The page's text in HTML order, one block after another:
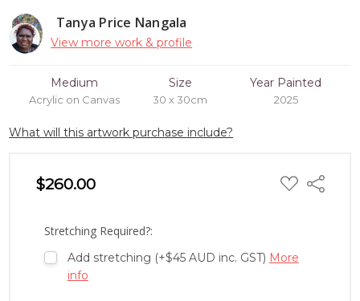
Tanya Price Nangala
View more work & profile
Medium
Acrylic on Canvas
Size
30 x 30cm
Year Painted
2025
What will this artwork purchase include?
$260.00 ADD
TO
Share
Stretching Required?:
Add stretching (+$45 AUD inc. GST) More
info